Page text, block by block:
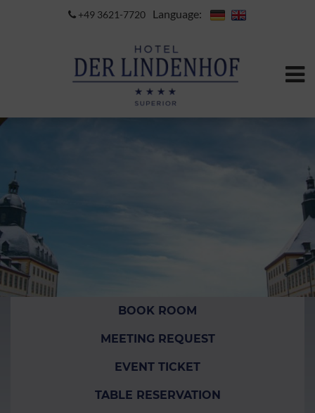
+49 3621-7720 Language:
BOOK ROOM
MEETING REQUEST
EVENT TICKET
TABLE RESERVATION